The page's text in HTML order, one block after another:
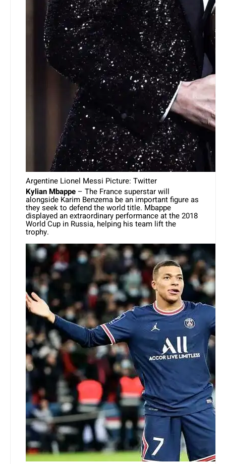
Argentine Lionel Messi Picture: Twitter
Kylian Mbappe– The France superstar will
alongside Karim Benzema be an important figure as
they seek to defend the world title. Mbappe
displayed an extraordinary performance at the 2018
World Cup in Russia, helping his team lift the
trophy.